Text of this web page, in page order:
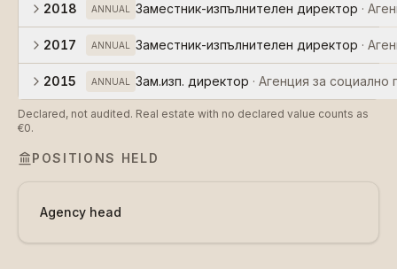
2018 ANNUAL Заместник-изпълнителен директор ·
2017 ANNUAL Заместник-изпълнителен директор ·
2015 ANNUAL Зам.изп. директор · Агенция за
Declared, not audited. Real estate with no declared value counts as
€0.
POSITIONS HELD
Agency head